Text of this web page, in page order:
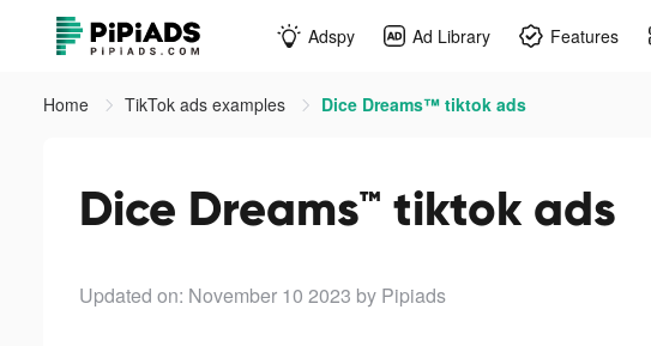
Adspy Ad Library Features
Home TikTok ads examples Dice Dreams™ tiktok ads
Dice Dreams™ tiktok ads
Updated on: November 10 2023 by Pipiads